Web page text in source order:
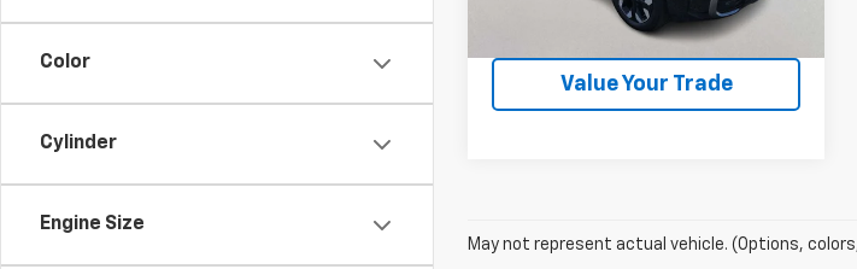
Color
Cylinder
Engine Size
Check Availability
Value Your Trade
May not represent actual vehicle. (Options,